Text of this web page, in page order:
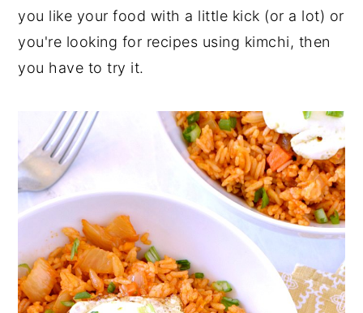
you like your food with a little kick (or a lot) or
you're looking for recipes using kimchi, then
you have to try it.